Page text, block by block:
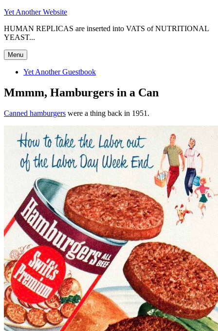
Skip
content
Yet Another Website
HUMAN REPLICAS are inserted into VATS of NUTRITIONAL
YEAST...
Menu
Yet Another Guestbook
Mmmm, Hamburgers in a Can
Canned hamburgers were a thing back in 1951.